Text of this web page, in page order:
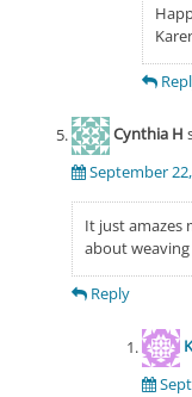
Cynthia H
September
It just amazes
about
Reply